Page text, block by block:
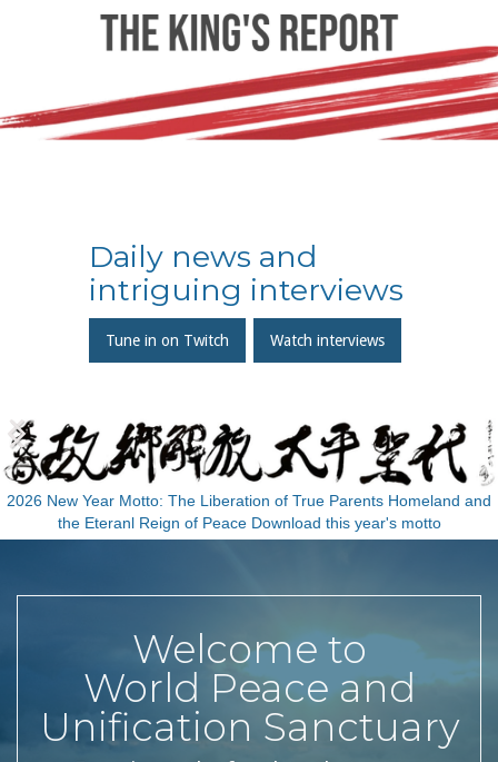
Daily news and
intriguing interviews
Tune in on Twitch Watch interviews
Watch on YouTube
Slide 2 of 3.
2026 New Year Motto: The Liberation of True Parents Homeland and
the Eteranl Reign of Peace Download this year's motto
Welcome to
World Peace and
Unification Sanctuary